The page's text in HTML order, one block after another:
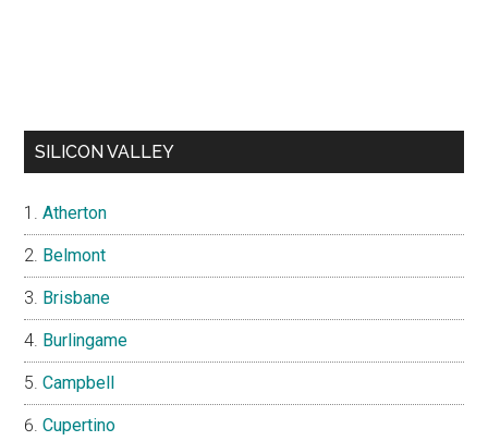
SILICON VALLEY
Atherton
Belmont
Brisbane
Burlingame
Campbell
Cupertino